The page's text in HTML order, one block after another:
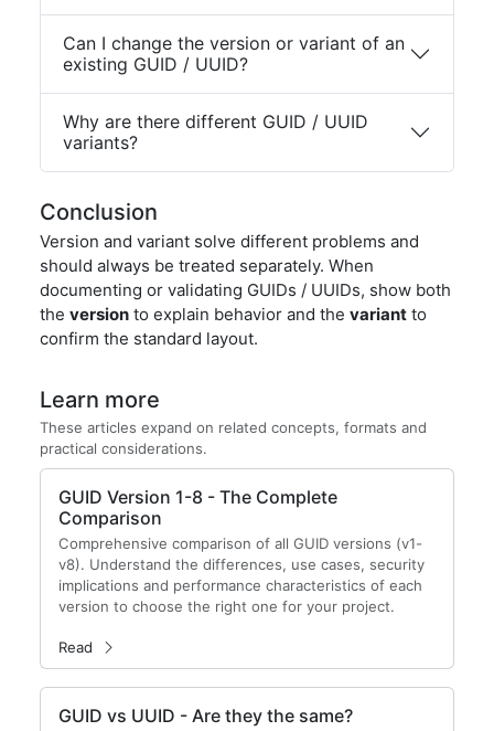
Can I change the version or variant of an
existing GUID / UUID?
Why are there different GUID / UUID
variants?
Conclusion
Version and variant solve different problems and
should always be treated separately. When
documenting or validating GUIDs / UUIDs, show both
the version to explain behavior and the variant to
confirm the standard layout.
Learn more
These articles expand on related concepts, formats and
practical considerations.
GUID Version 1-8 - The Complete
Comparison
Comprehensive comparison of all GUID versions (v1-
v8). Understand the differences, use cases, security
implications and performance characteristics of each
version to choose the right one for your project.
Read
GUID vs UUID - Are they the same?